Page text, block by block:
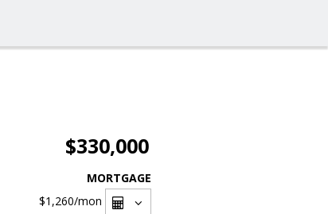
$330,000
MORTGAGE
$1,260/mon